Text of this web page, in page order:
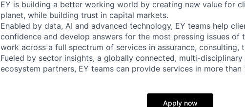
EY is building a better working world by creating new value for
planet, while building trust in capital markets.
Enabled by data, AI and advanced technology, EY teams help
confidence and develop answers for the most pressing issues of
work across a full spectrum of services in assurance, consulting,
Fueled by sector insights, a globally connected, multi-
ecosystem partners, EY teams can provide services in more
Apply now